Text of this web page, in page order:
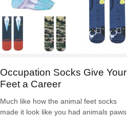
Occupation Socks Give Your
Feet a Career
Much like how the animal feet socks
made it look like you had animals paws